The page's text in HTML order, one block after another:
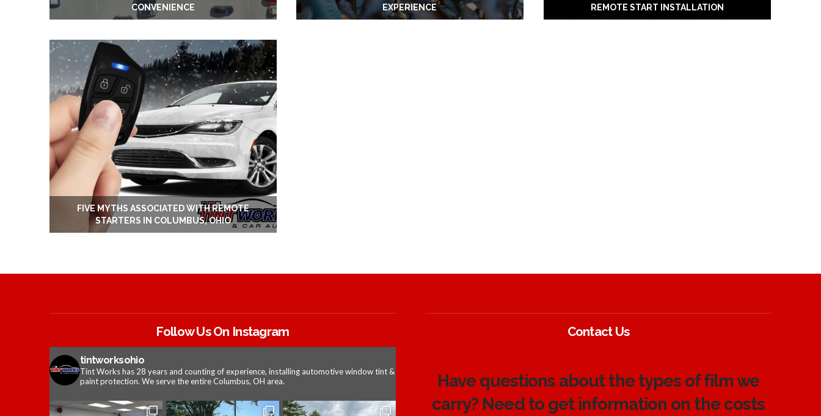
CONVENIENCE
EXPERIENCE
REMOTE START INSTALLATION
FIVE MYTHS ASSOCIATED WITH REMOTE
STARTERS IN COLUMBUS, OHIO
Follow Us On Instagram
tintworksohio
Tint Works has 28 years and counting of experience, installing automotive window tint &
paint protection. We serve the entire Columbus, OH area.
Contact Us
Have questions about the types of film we
carry? Need to get information on the costs